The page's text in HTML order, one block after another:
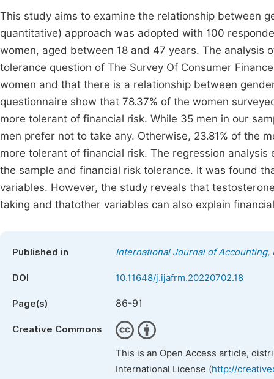
This study aims to examine the relationship between
quantitative) approach was adopted with 100
women, aged between 18 and 47 years. The analysis
tolerance question of The Survey Of Consumer
women and that there is a relationship between
questionnaire show that 78.37% of the women
more tolerant of financial risk. While 35 men in our
men prefer not to take any. Otherwise, 23.81% of the
more tolerant of financial risk. The regression
the sample and financial risk tolerance. It was found
variables. However, the study reveals that
taking and thatother variables can also explain
Published in International Journal of Accounting,
DOI 10.11648/j.ijafrm.20220702.18
Page(s) 86-91
Creative Commons
This is an Open Access article,
International License (http://